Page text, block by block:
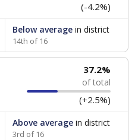
(-4.2%)
Below averagein district
14th of 16
37.2%
of total
(+2.5%)
Above averagein district
3rd of 16